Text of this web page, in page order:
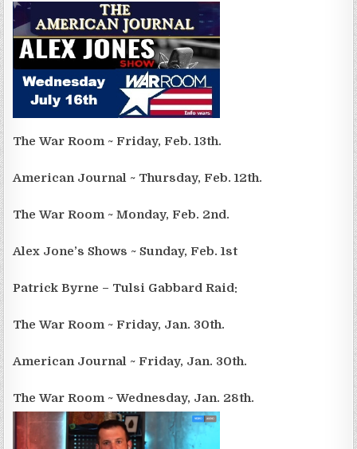
The War Room ~ Friday, Feb. 13th.
American Journal ~ Thursday, Feb. 12th.
The War Room ~ Monday, Feb. 2nd.
Alex Jone’s Shows ~ Sunday, Feb. 1st
Patrick Byrne – Tulsi Gabbard Raid:
The War Room ~ Friday, Jan. 30th.
American Journal ~ Friday, Jan. 30th.
The War Room ~ Wednesday, Jan. 28th.